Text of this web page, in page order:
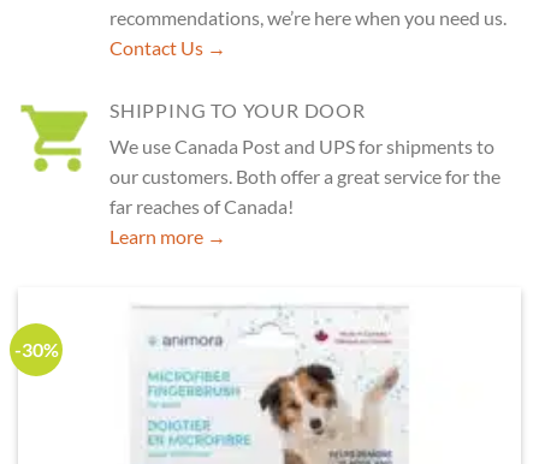
recommendations, we’re here when you need us.
Contact Us →
SHIPPING TO YOUR DOOR
We use Canada Post and UPS for shipments to
our customers. Both offer a great service for the
far reaches of Canada!
Learn more →
-30%